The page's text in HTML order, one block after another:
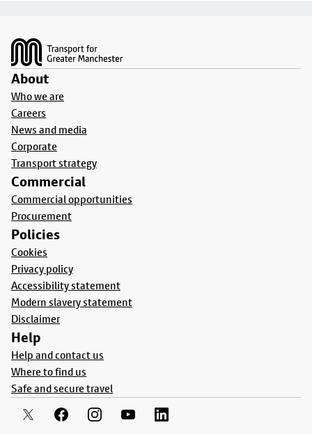
About
Who we are
Careers
News and media
Corporate
Transport strategy
Commercial
Commercial opportunities
Procurement
Policies
Cookies
Privacy policy
Accessibility statement
Modern slavery statement
Disclaimer
Help
Help and contact us
Where to find us
Safe and secure travel